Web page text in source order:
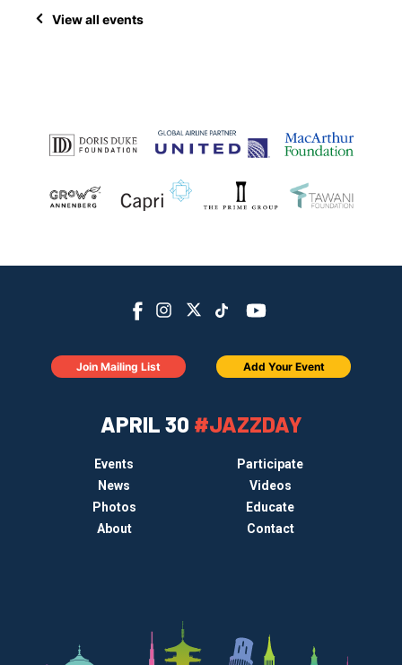
View all events
APRIL 30 #JAZZDAY
Events
Participate
News
Videos
Photos
Educate
About
Contact
Join Mailing List Add Your Event